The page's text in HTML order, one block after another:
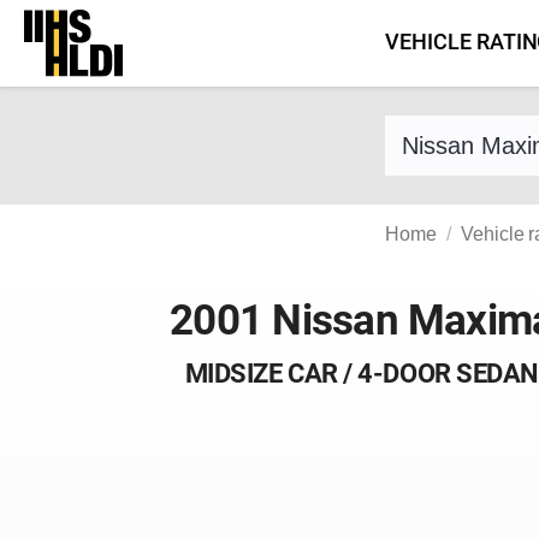
Skip
content
VEHICLE
Find a vehicle
Home Vehicle
2001 Nissan
MIDSIZE CAR / 4-DOOR SEDAN